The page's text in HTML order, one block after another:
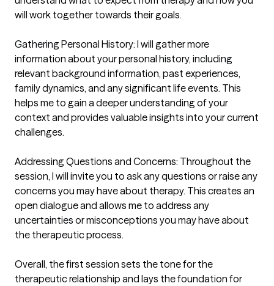
will work together towards their goals.
Gathering Personal History: I will gather more
information about your personal history, including
relevant background information, past experiences,
family dynamics, and any significant life events. This
helps me to gain a deeper understanding of your
context and provides valuable insights into your current
challenges.
Addressing Questions and Concerns: Throughout the
session, I will invite you to ask any questions or raise any
concerns you may have about therapy. This creates an
open dialogue and allows me to address any
uncertainties or misconceptions you may have about
the therapeutic process.
Overall, the first session sets the tone for the
therapeutic relationship and lays the foundation for